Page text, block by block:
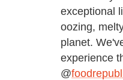
exceptional
oozing,
planet.
experience
@